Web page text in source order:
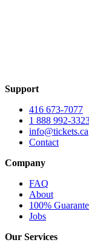
Support
416 673-7077
1 888 992-
info@tickets.ca
Contact
Company
FAQ
About
100%
Jobs
Our Services